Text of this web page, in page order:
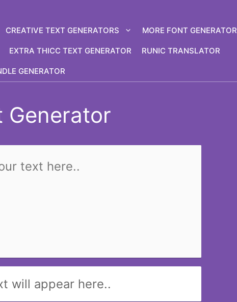
CREATIVE TEXT GENERATORS MORE FONT GENERATOR
EXTRA THICC TEXT GENERATOR RUNIC TRANSLATOR
GENERATOR
Generator
will appear here..